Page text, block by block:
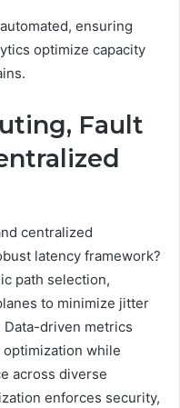
ensuring
optimize capacity
Fault
centralized
latency framework?
path selection,
to minimize jitter
driven metrics
while
across diverse
enforces security,